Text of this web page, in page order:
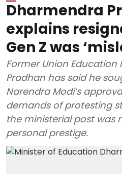
Dharmendra
explains
Gen Z was
Former Union
Pradhan has said he
Narendra Modi’s
demands of protesting
the ministerial post was
personal prestige.